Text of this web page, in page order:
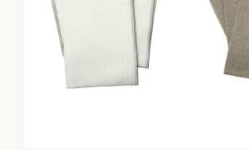
chosen
product